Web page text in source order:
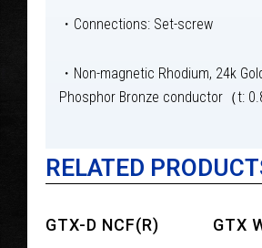
・Connections: Set-screw
・Non-magnetic Rhodium, 24k
Phosphor Bronze conductor（t:
RELATED
GTX-D NCF(R) GTX